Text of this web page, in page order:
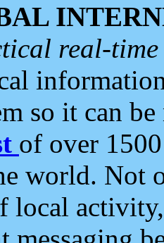
real-
so it can
of over
world. Not
local